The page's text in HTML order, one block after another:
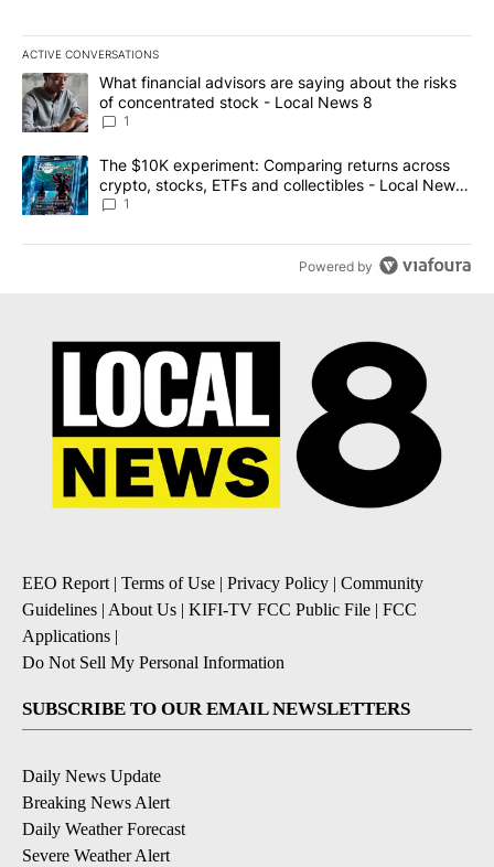
ACTIVE CONVERSATIONS
The following is a list of the most commented articles in the last
A trending article titled "What financial advisors are saying
What financial advisors are saying about the risks
of concentrated stock - Local News 8
1
A trending article titled "The $10K experiment: Comparing
The $10K experiment: Comparing returns across
crypto, stocks, ETFs and collectibles - Local News
8
1
Powered by
EEO Report | Terms of Use | Privacy Policy | Community
Guidelines | About Us | KIFI-TV FCC Public File | FCC
Applications |
Do Not Sell My Personal Information
SUBSCRIBE TO OUR EMAIL NEWSLETTERS
Daily News Update
Breaking News Alert
Daily Weather Forecast
Severe Weather Alert